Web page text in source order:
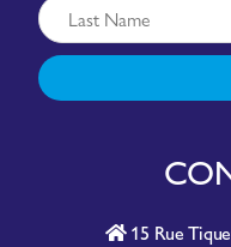
15 Rue